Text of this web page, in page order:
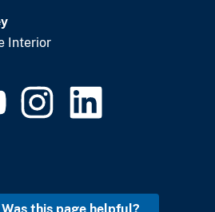
Interior